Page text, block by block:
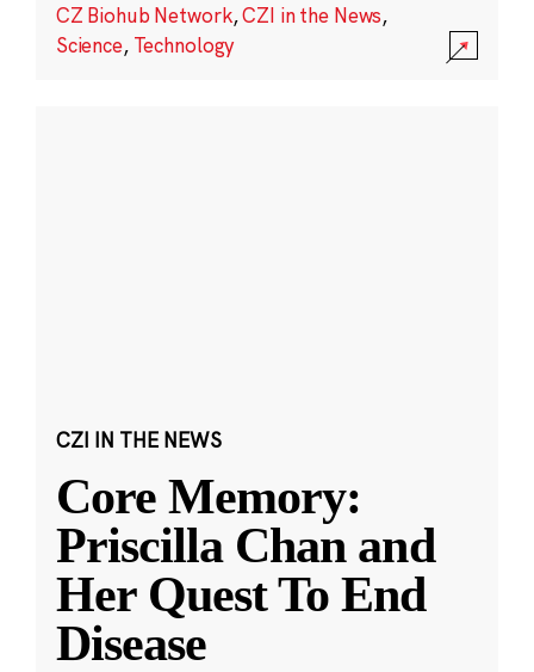
CZ Biohub Network,CZI in the News,
Science, Technology
CZI IN THE NEWS
Core Memory:
Priscilla Chan and
Her Quest To End
Disease